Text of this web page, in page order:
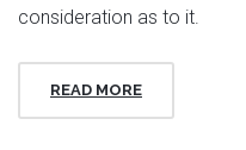
consideration as to it.
READ MORE